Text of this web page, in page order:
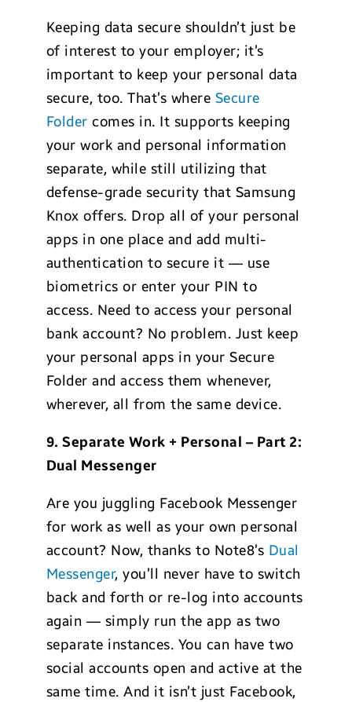
Keeping data secure shouldn’t just be
of interest to your employer; it’s
important to keep your personal data
secure, too. That’s where Secure
Folder comes in. It supports keeping
your work and personal information
separate, while still utilizing that
defense-grade security that Samsung
Knox offers. Drop all of your personal
apps in one place and add multi-
authentication to secure it — use
biometrics or enter your PIN to
access. Need to access your personal
bank account? No problem. Just keep
your personal apps in your Secure
Folder and access them whenever,
wherever, all from the same device.
9. Separate Work + Personal – Part 2:
Dual Messenger
Are you juggling Facebook Messenger
for work as well as your own personal
account? Now, thanks to Note8’s Dual
Messenger, you’ll never have to switch
back and forth or re-log into accounts
again — simply run the app as two
separate instances. You can have two
social accounts open and active at the
same time. And it isn’t just Facebook,